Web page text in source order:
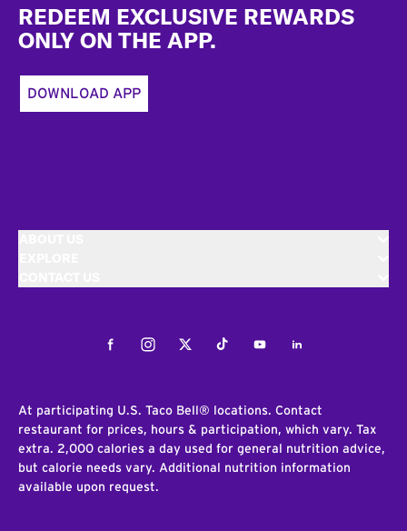
REDEEM EXCLUSIVE REWARDS
ONLY ON THE APP.
DOWNLOAD APP
FacebookInstagramTwitterTiktokYoutubeLinkedIn
At participating U.S. Taco Bell® locations. Contact
restaurant for prices, hours & participation, which vary. Tax
extra. 2,000 calories a day used for general nutrition advice,
but calorie needs vary. Additional nutrition information
available upon request.